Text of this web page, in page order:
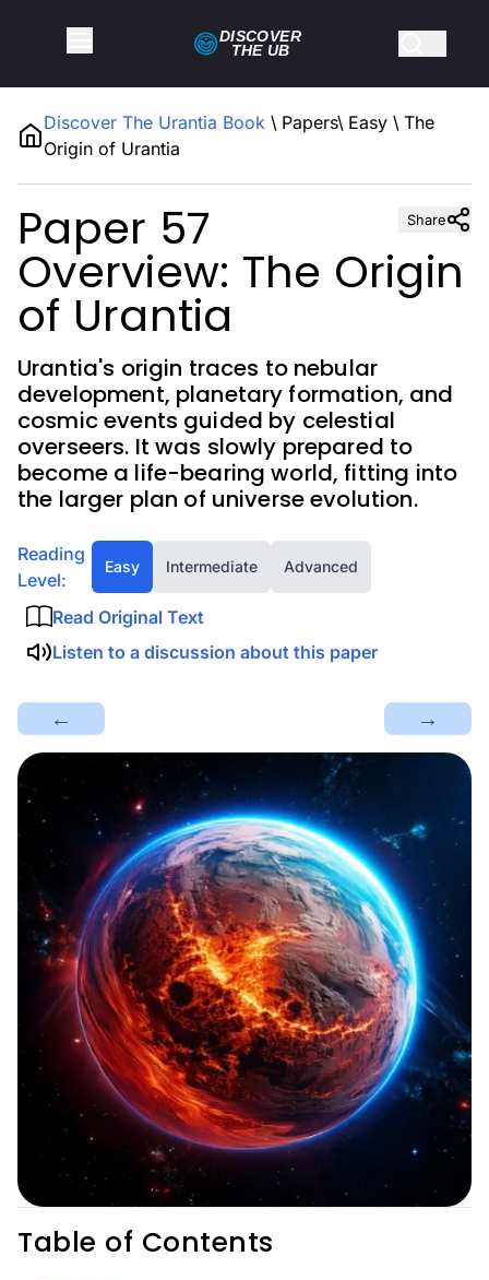
Discover The Urantia Book \ Papers\ Easy \ The
Origin of Urantia
DISCOVER
THE UB
Share
Paper 57
Overview: The Origin
of Urantia
Urantia's origin traces to nebular
development, planetary formation, and
cosmic events guided by celestial
overseers. It was slowly prepared to
become a life-bearing world, fitting into
the larger plan of universe evolution.
Reading
Level:
Easy Intermediate Advanced
Read Original Text
Listen to a discussion about this paper
← →
Table of Contents